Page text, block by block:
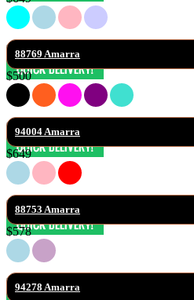
88769 Amarra
$500
94004 Amarra
$649
88753 Amarra
$578
94278 Amarra